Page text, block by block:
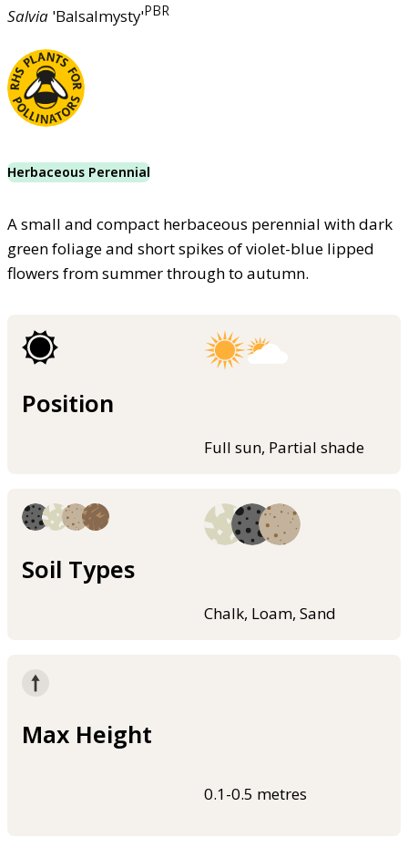
Salvia 'Balsalmysty'PBR
Herbaceous Perennial
A small and compact herbaceous perennial with dark
green foliage and short spikes of violet-blue lipped
flowers from summer through to autumn.
Position
Full sun, Partial shade
Soil Types
Chalk, Loam, Sand
Max Height
0.1-0.5 metres